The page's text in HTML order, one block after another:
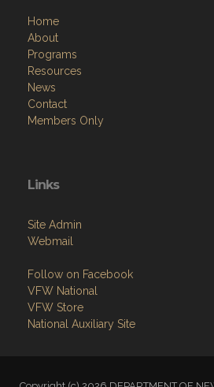
Home
About
Programs
Resources
News
Contact
Members Only
Links
Site Admin
Webmail
Follow on Facebook
VFW National
VFW Store
National Auxiliary Site